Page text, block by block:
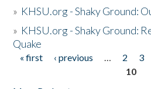
» KHSU.org - Shaky Ground:
» KHSU.org - Shaky Ground:
Quake
Pages
« first ‹ previous … 2 3
10